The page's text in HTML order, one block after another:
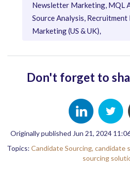
Newsletter Marketing, MQL
Source Analysis,
Marketing (US & UK),
Don't forget to
Originally published Jun 21, 2024
Topics: Candidate Sourcing, candidate
sourcing